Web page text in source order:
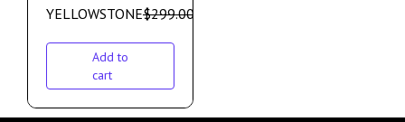
YELLOWSTONE$299.00
Add to
cart